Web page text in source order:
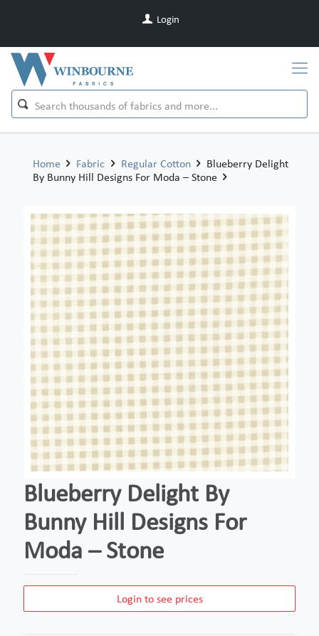
Login
Home Fabric Regular Cotton
Blueberry Delight
By Bunny Hill Designs For Moda – Stone
Blueberry Delight By
Bunny Hill Designs For
Moda – Stone
Login to see prices